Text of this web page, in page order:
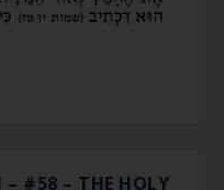
#58 – THE HOLY